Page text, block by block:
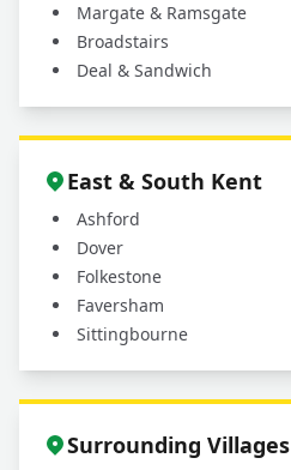
Margate & Ramsgate
Broadstairs
Deal & Sandwich
East & South Kent
Ashford
Dover
Folkestone
Faversham
Sittingbourne
Surrounding Villages